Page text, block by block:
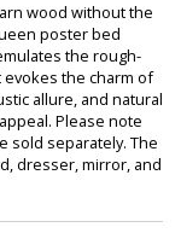
wood without the
poster bed
the rough-
the charm of
allure, and natural
Please note
sold separately. The
dresser, mirror, and